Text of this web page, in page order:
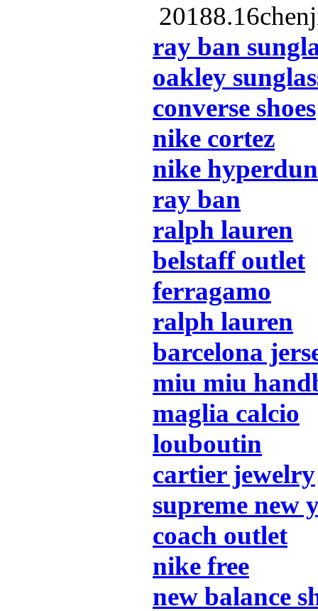
ray ban
oakley
converse shoes
nike cortez
nike
ray ban
ralph lauren
belstaff outlet
ferragamo
ralph lauren
barcelona
miu miu
maglia calcio
louboutin
cartier jewelry
supreme new
coach outlet
nike free
new balance